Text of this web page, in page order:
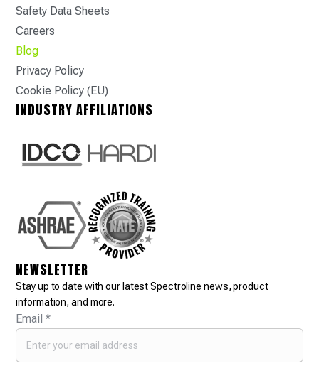
Safety Data Sheets
Careers
Blog
Privacy Policy
Cookie Policy (EU)
INDUSTRY AFFILIATIONS
NEWSLETTER
Stay up to date with our latest Spectroline news, product
information, and more.
Email*